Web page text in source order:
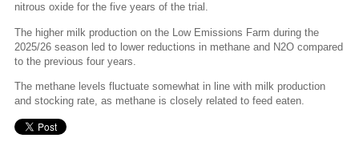
nitrous oxide for the five years of the trial.
The higher milk production on the Low Emissions Farm during the
2025/26 season led to lower reductions in methane and N2O compared
to the previous four years.
The methane levels fluctuate somewhat in line with milk production
and stocking rate, as methane is closely related to feed eaten.